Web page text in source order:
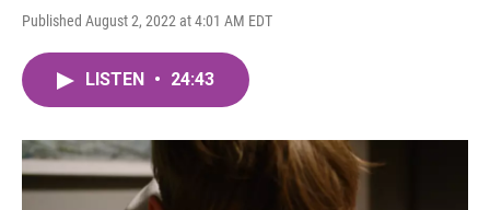
Published August 2, 2022 at 4:01 AM EDT
LISTEN • 24:43